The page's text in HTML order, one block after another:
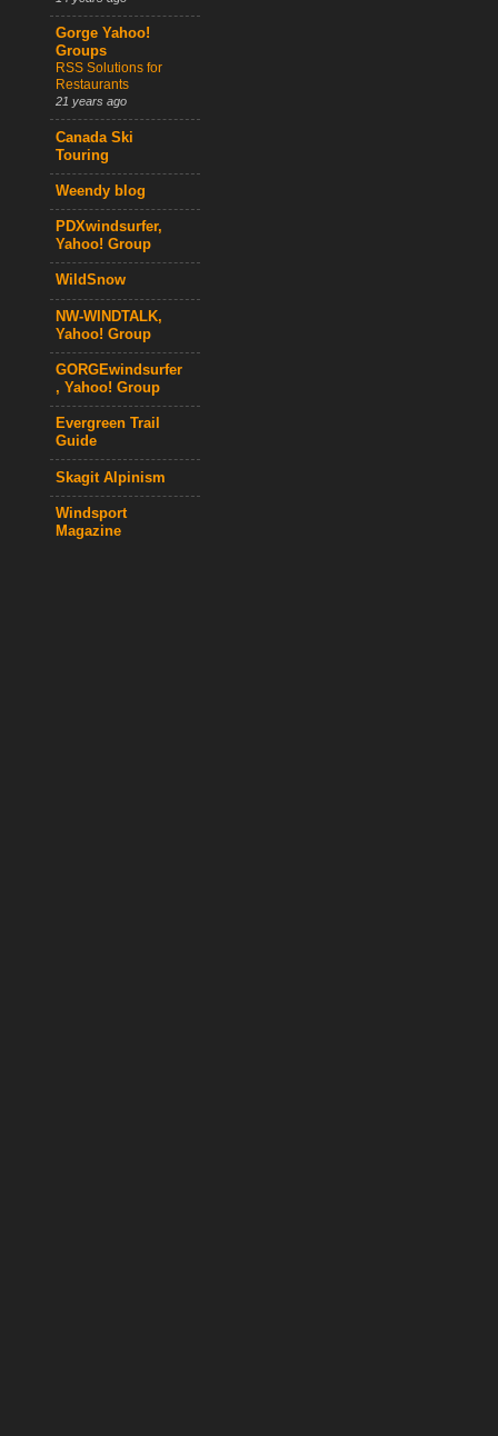
Gorge Yahoo!
Groups
RSS Solutions for
Restaurants
21 years ago
Canada Ski
Touring
Weendy blog
PDXwindsurfer,
Yahoo! Group
WildSnow
NW-WINDTALK,
Yahoo! Group
GORGEwindsurfer
, Yahoo! Group
Evergreen Trail
Guide
Skagit Alpinism
Windsport
Magazine